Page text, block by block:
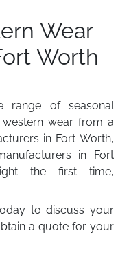
Wear
Worth
range of seasonal
wear from a
in Fort Worth,
in Fort
the first time,
to discuss your
a quote for your